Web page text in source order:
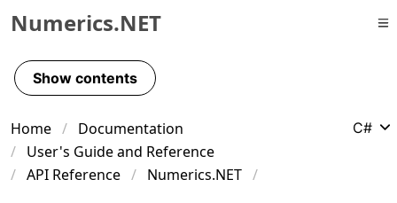
Skip to primary navigation
Skip to content
Skip to footer
Numerics.NET
Show contents
Home
Documentation
User's Guide and Reference
API Reference
Numerics.NET
C#